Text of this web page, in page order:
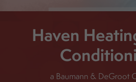
Haven
a Baumann & DeGroot